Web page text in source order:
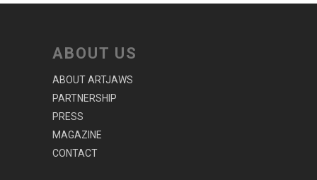
ABOUT US
ABOUT ARTJAWS
PARTNERSHIP
PRESS
MAGAZINE
CONTACT